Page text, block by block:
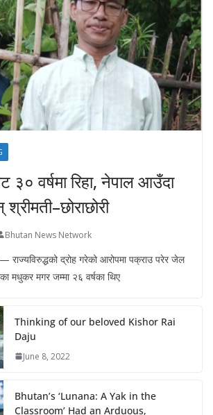
३० वर्षमा रिहा‚ नेपाल आउँदा
Bhutan News Network
राज्यविरुद्धको द्रोह गरेको आरोपमा पक्राउ परेर जेल
मधुकर मगर जम्मा २६ वर्षका थिए
Thinking of our beloved Kishor Rai
Daju
June 8, 2022
Bhutan’s ‘Lunana: A Yak in the
Classroom’ Had an Arduous,